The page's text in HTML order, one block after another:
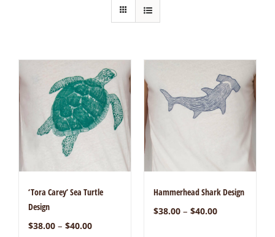
‘Tora Carey’ Sea Turtle
Design
$38.00 – $40.00
Hammerhead Shark Design
$38.00 – $40.00